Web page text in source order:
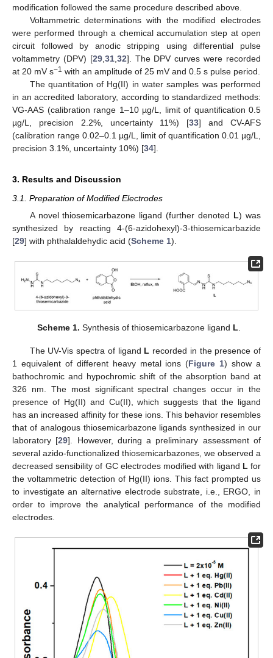
modification followed the same procedure described above.
Voltammetric determinations with the modified electrodes
were performed through a chemical accumulation step at open
circuit followed by anodic stripping using differential pulse
voltammetry (DPV) [29, 31, 32]. The DPV curves were recorded
at 20 mV s−1 with an amplitude of 25 mV and 0.5 s pulse period.
The quantitation of Hg(II) in water samples was performed
in an accredited laboratory, according to standardized methods:
VG-AAS (calibration range 1–10 µg/L, limit of quantification 0.5
µg/L, precision 2.2%, uncertainty 11%) [33] and CV-AFS
(calibration range 0.02–0.1 µg/L, limit of quantification 0.01 µg/L,
precision 3.1%, uncertainty 10%) [34].
3. Results and Discussion
3.1. Preparation of Modified Electrodes
A novel thiosemicarbazone ligand (further denoted L) was
synthesized by reacting 4-(6-azidohexyl)-3-thiosemicarbazide
[29] with phthalaldehydic acid (Scheme 1).
Scheme 1. Synthesis of thiosemicarbazone ligand L
The UV-Vis spectra of ligand L recorded in the presence of
1 equivalent of different heavy metal ions (Figure 1) show a
bathochromic and hypochromic shift of the absorption band at
326 nm. The most significant spectral changes occur in the
presence of Hg(II) and Cu(II), which suggests that the ligand
has an increased affinity for these ions. This behavior resembles
that of analogous thiosemicarbazone ligands synthesized in our
laboratory [29]. However, during a preliminary assessment of
several azido-functionalized thiosemicarbazones, we observed a
decreased sensibility of GC electrodes modified with ligand L for
the voltammetric detection of Hg(II) ions. This fact prompted us
to investigate an alternative electrode substrate, i.e., ERGO, in
order to improve the analytical performance of the modified
electrodes.